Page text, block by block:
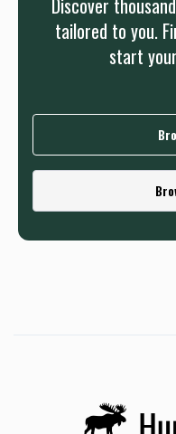
Discover
tailored to you.
start